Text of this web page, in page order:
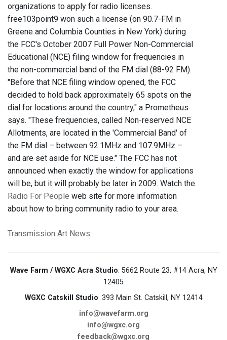
organizations to apply for radio licenses.
free103point9 won such a license (on 90.7-FM in
Greene and Columbia Counties in New York) during
the FCC's October 2007 Full Power Non-Commercial
Educational (NCE) filing window for frequencies in
the non-commercial band of the FM dial (88-92 FM).
"Before that NCE filing window opened, the FCC
decided to hold back approximately 65 spots on the
dial for locations around the country," a Prometheus
says. "These frequencies, called Non-reserved NCE
Allotments, are located in the 'Commercial Band' of
the FM dial – between 92.1MHz and 107.9MHz –
and are set aside for NCE use." The FCC has not
announced when exactly the window for applications
will be, but it will probably be later in 2009. Watch the
Radio For People web site for more information
about how to bring community radio to your area.
Transmission Art News
Wave Farm / WGXC Acra Studio: 5662 Route 23, #14 Acra, NY
12405
WGXC Catskill Studio: 393 Main St. Catskill, NY 12414
info@wavefarm.org
info@wgxc.org
feedback@wgxc.org